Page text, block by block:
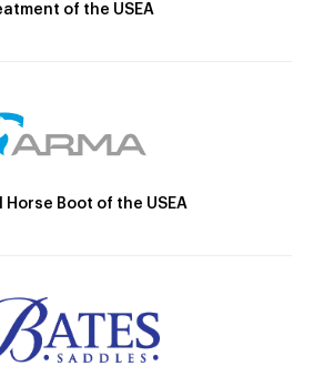
of the USEA
Boot of the USEA